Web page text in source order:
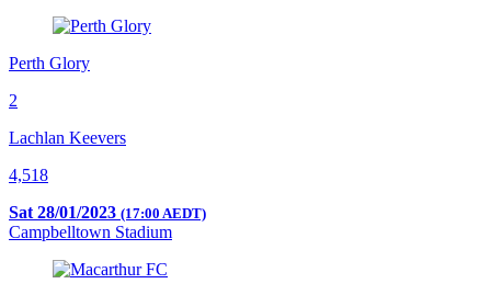
Perth Glory
2
Lachlan Keevers
4,518
Sat 28/01/2023 (17:00 AEDT)
Campbelltown Stadium